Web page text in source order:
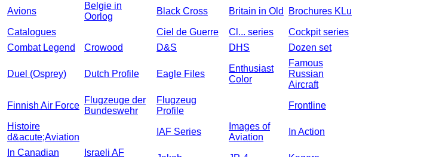
Avions
Belgie in
Oorlog
Black Cross Britain in Old Brochures KLu
Catalogues Ciel de Guerre Cl... series
Cockpit series
Combat Legend
Crowood D&S DHS Dozen set
Duel (Osprey) Dutch Profile Eagle Files
Enthusiast
Color
Famous
Russian
Aircraft
Finnish Air Force
Flugzeuge der
Bundeswehr
Flugzeug
Profile
Frontline
Histoire
d&acute;Aviation
IAF Series
Images of
Aviation
In Action
In Canadian
Israeli AF